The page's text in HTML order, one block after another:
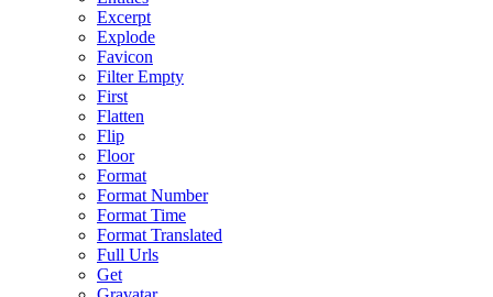
Excerpt
Explode
Favicon
Filter Empty
First
Flatten
Flip
Floor
Format
Format Number
Format Time
Format Translated
Full Urls
Get